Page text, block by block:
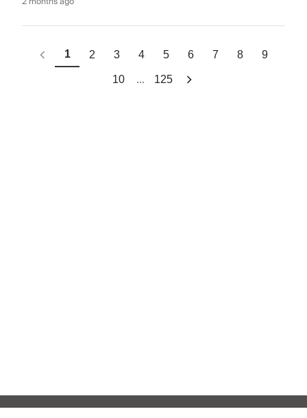
1 2 3 4 5 6 7 8 9
10 ... 125